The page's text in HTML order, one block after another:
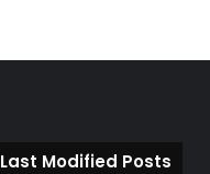
Last Modified Posts